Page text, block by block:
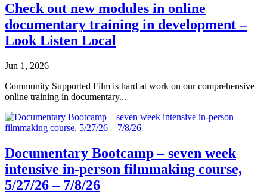
Check out new modules in online
documentary training in development –
Look Listen Local
Jun 1, 2026
Community Supported Film is hard at work on our comprehensive
online training in documentary...
Documentary Bootcamp – seven week
intensive in-person filmmaking course,
5/27/26 – 7/8/26